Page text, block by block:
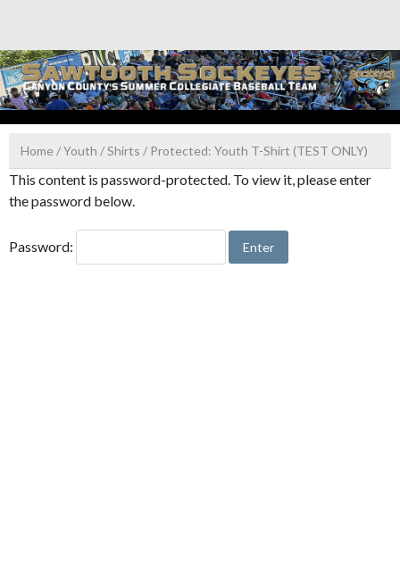
content
Home /Youth /Shirts / Protected: Youth T-Shirt (TEST ONLY)
This content is password-protected. To view it, please enter
the password below.
Password: